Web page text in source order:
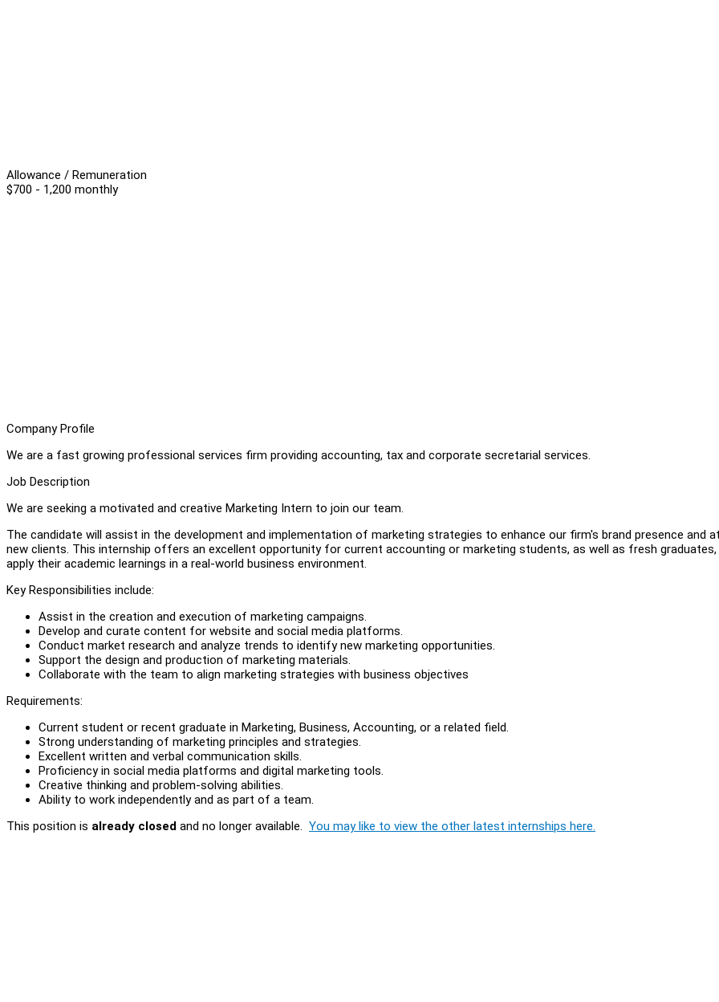
Allowance / Remuneration
$700 - 1,200 monthly
Company Profile
We are a fast growing professional services firm providing accounting, tax and corporate secretarial services.
Job Description
We are seeking a motivated and creative Marketing Intern to join our team.
The candidate will assist in the development and implementation of marketing strategies to enhance our firm's brand presence and
new clients. This internship offers an excellent opportunity for current accounting or marketing students, as well as fresh
apply their academic learnings in a real-world business environment.
Key Responsibilities include:
Assist in the creation and execution of marketing campaigns.
Develop and curate content for website and social media platforms.
Conduct market research and analyze trends to identify new marketing opportunities.
Support the design and production of marketing materials.
Collaborate with the team to align marketing strategies with business objectives
Requirements:
Current student or recent graduate in Marketing, Business, Accounting, or a related field.
Strong understanding of marketing principles and strategies.
Excellent written and verbal communication skills.
Proficiency in social media platforms and digital marketing tools.
Creative thinking and problem-solving abilities.
Ability to work independently and as part of a team.
This position is already closed and no longer available. You may like to view the other latest internships here.